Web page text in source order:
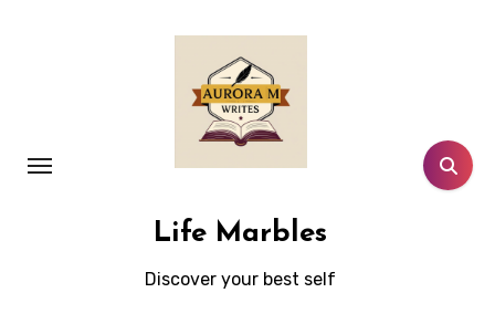
Life Marbles
Discover your best self